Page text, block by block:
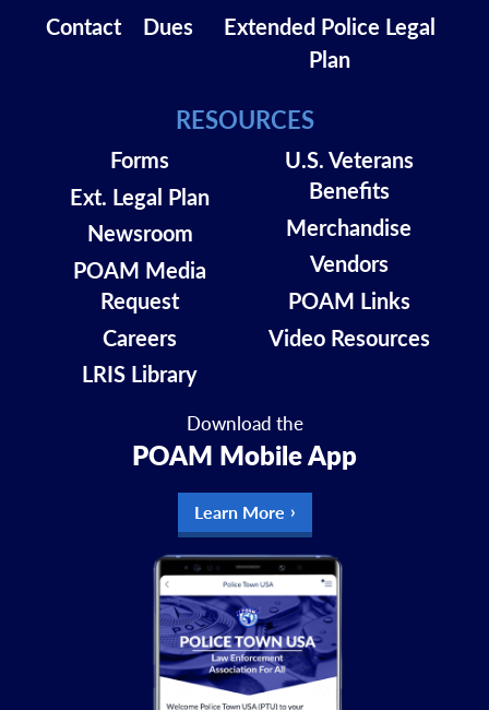
Download the
POAM Mobile App
Learn More
Contact Dues
Extended Police Legal
Plan
RESOURCES
Forms
Ext. Legal Plan
Newsroom
POAM Media
Request
Careers
LRIS Library
U.S. Veterans
Benefits
Merchandise
Vendors
POAM Links
Video Resources